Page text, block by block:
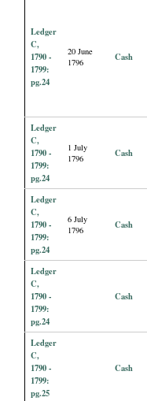
Ledger
C,
1790 -
1799:
pg.24
20 June
1796
Cash
Ledger
C,
1790 -
1799:
pg.24
1 July
1796
Cash
Ledger
C,
1790 -
1799:
pg.24
6 July
1796
Cash
Ledger
C,
1790 -
1799:
pg.24
Cash
Ledger
C,
1790 -
1799:
pg.25
Cash